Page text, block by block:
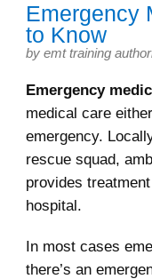
Emergency
to Know
by emt training
Emergency
medical care
emergency.
rescue squad,
provides
hospital.
In most cases
there’s an